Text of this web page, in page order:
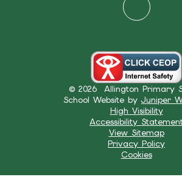
© 2026 Allington Primary
School Website by Juniper
High Visibility
Accessibility
View Sitemap
Privacy Policy
Cookies